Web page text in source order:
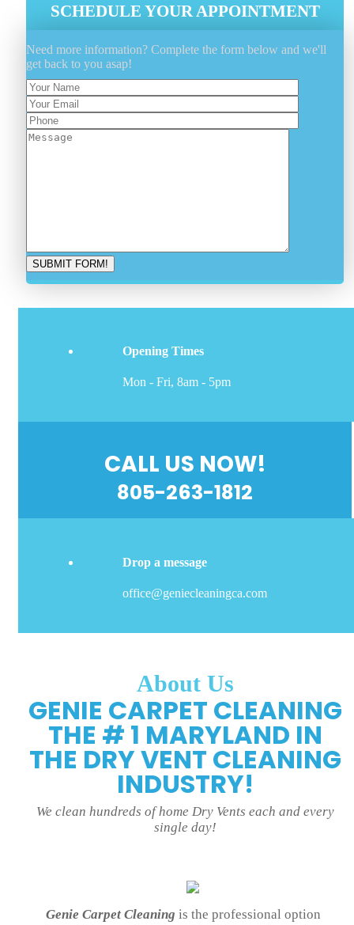
SCHEDULE YOUR APPOINTMENT
Need more information? Complete the form below and we'll
get back to you asap!
Opening Times
Mon - Fri, 8am - 5pm
CALL US NOW!
805-263-1812
Drop a message
office@geniecleaningca.com
About Us
GENIE CARPET CLEANING
THE # 1 MARYLAND IN
THE DRY VENT CLEANING
INDUSTRY!
We clean hundreds of home Dry Vents each and every
single day!
Genie Carpet Cleaning is the professional option